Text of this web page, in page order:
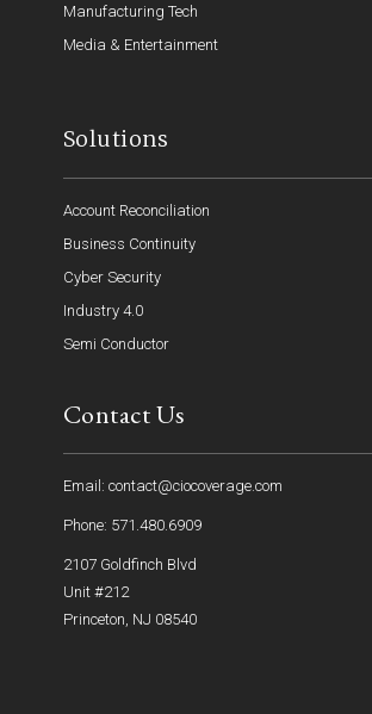
Manufacturing Tech
Media & Entertainment
Solutions
Account Reconciliation
Business Continuity
Cyber Security
Industry 4.0
Semi Conductor
Contact Us
Email: contact@ciocoverage.com
Phone: 571.480.6909
2107 Goldfinch Blvd
Unit #212
Princeton, NJ 08540